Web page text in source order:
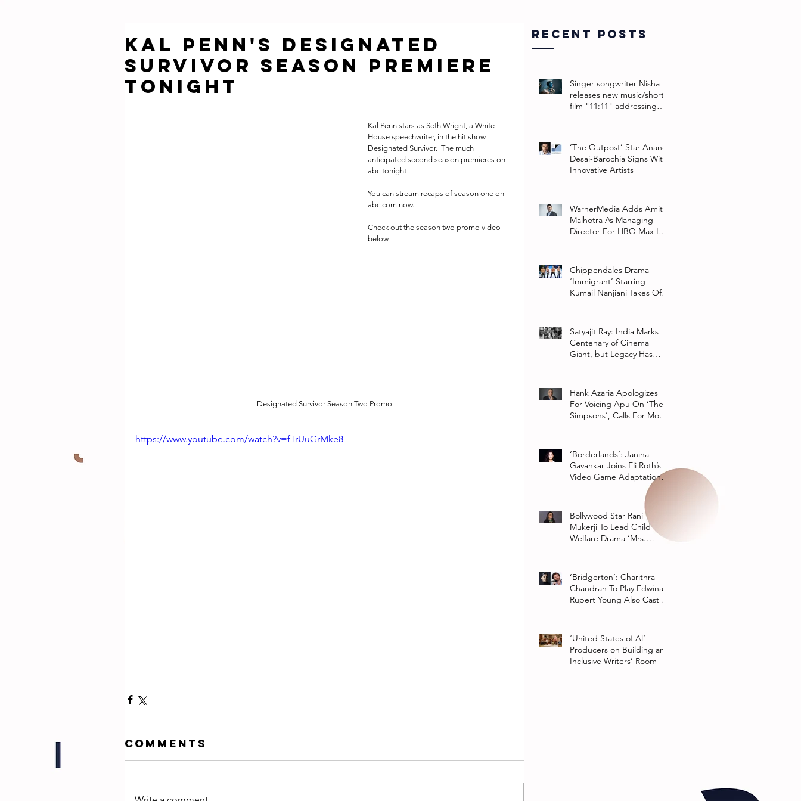
Kal Penn's Designated
Survivor Season Premiere
Tonight
Kal Penn stars as Seth Wright, a White
House speechwriter, in the hit show
Designated Survivor.  The much
anticipated second season premieres on
abc tonight!
You can stream recaps of season one on
abc.com now.
Check out the season two promo video
below!
Designated Survivor Season Two Promo
https://www.youtube.com/watch?v=fTrUuGrMke8
Comments
Recent Posts
Singer songwriter Nisha
releases new music/short
film "11:11" addressing
‘The Outpost’ Star Anand
Desai-Barochia Signs With
Innovative Artists
WarnerMedia Adds Amit
Malhotra As Managing
Director For HBO Max In
Chippendales Drama
‘Immigrant’ Starring
Kumail Nanjiani Takes Off
Satyajit Ray: India Marks
Centenary of Cinema
Giant, but Legacy Has
Hank Azaria Apologizes
For Voicing Apu On ‘The
Simpsons’, Calls For More
‘Borderlands’: Janina
Gavankar Joins Eli Roth’s
Video Game Adaptation
Bollywood Star Rani
Mukerji To Lead Child
Welfare Drama ‘Mrs.
‘Bridgerton’: Charithra
Chandran To Play Edwina
Rupert Young Also Cast In
‘United States of Al’
Producers on Building an
Inclusive Writers’ Room